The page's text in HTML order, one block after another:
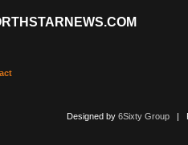
Designed by 6Sixty Group|